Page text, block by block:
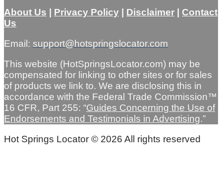
About Us | Privacy Policy | Disclaimer | Contact
Us
Email: support@hotspringslocator.com
This website (HotSpringsLocator.com) may be
compensated for linking to other sites or for sales
of products we link to. We are disclosing this in
accordance with the Federal Trade Commission™
16 CFR, Part 255: “Guides Concerning the Use of
Endorsements and Testimonials in Advertising.”
Hot Springs Locator © 2026 All rights reserved